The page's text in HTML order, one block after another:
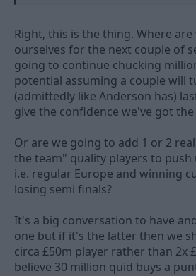
Right, this is the thing. Where
ourselves for the next couple of
going to continue chucking
potential assuming a couple will
(admittedly like Anderson has)
give the confidence we've got
Or are we going to add 1 or 2
the team" quality players to push
i.e. regular Europe and winning
losing semi finals?
It's a big conversation to have
one but if it's the latter then we
circa £50m player rather than 2x
believe 30 million quid buys a